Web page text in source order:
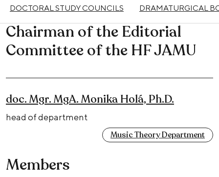
DOCTORAL STUDY COUNCILS DRAMATURGICAL
Chairman of the Editorial
Committee of the HF JAMU
doc. Mgr. MgA. Monika Holá, Ph.D.
head of department
Music Theory Department
Members